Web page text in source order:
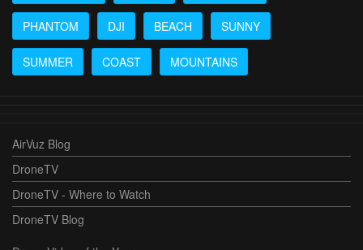
PHANTOM DJI BEACH SUNNY
SUMMER COAST MOUNTAINS
AirVuz Blog
DroneTV
DroneTV - Where to Watch
DroneTV Blog